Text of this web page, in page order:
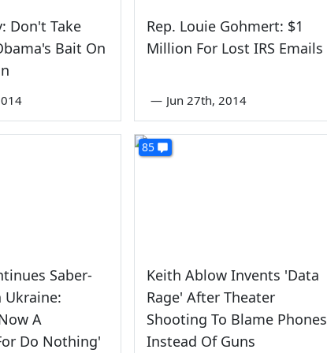
Don't Take
Bait On
Rep. Louie Gohmert: $1
Million For Lost IRS Emails
— Jun 27th, 2014
Saber-
Ukraine:
A
Do Nothing'
85
Keith Ablow Invents 'Data
Rage' After Theater
Shooting To Blame Phones
Instead Of Guns